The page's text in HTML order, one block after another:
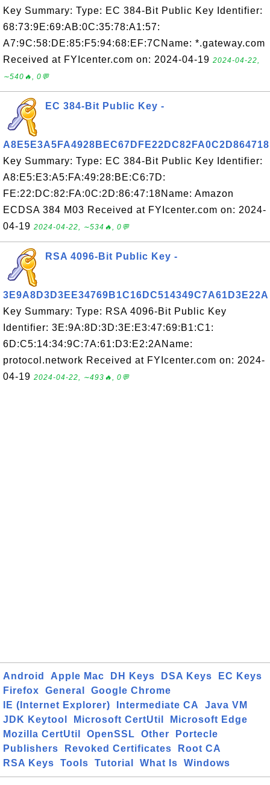
Key Summary: Type: EC 384-Bit Public Key Identifier:
68:73:9E:69:AB:0C:35:78:A1:57:
A7:9C:58:DE:85:F5:94:68:EF:7CName: *.gateway.com
Received at FYIcenter.com on: 2024-04-19 2024-04-22,
∼540🔥, 0💬
EC 384-Bit Public Key -
A8E5E3A5FA4928BEC67DFE22DC82FA0C2D864718
Key Summary: Type: EC 384-Bit Public Key Identifier:
A8:E5:E3:A5:FA:49:28:BE:C6:7D:
FE:22:DC:82:FA:0C:2D:86:47:18Name: Amazon
ECDSA 384 M03 Received at FYIcenter.com on: 2024-
04-19 2024-04-22, ∼534🔥, 0💬
RSA 4096-Bit Public Key -
3E9A8D3D3EE34769B1C16DC514349C7A61D3E22A
Key Summary: Type: RSA 4096-Bit Public Key
Identifier: 3E:9A:8D:3D:3E:E3:47:69:B1:C1:
6D:C5:14:34:9C:7A:61:D3:E2:2AName:
protocol.network Received at FYIcenter.com on: 2024-
04-19 2024-04-22, ∼493🔥, 0💬
Android Apple Mac DH Keys DSA Keys
EC Keys
Firefox
General
Google Chrome
IE (Internet Explorer)
Intermediate CA
Java VM
JDK Keytool
Microsoft CertUtil
Microsoft Edge
Mozilla CertUtil
OpenSSL Other
Portecle
Publishers
Revoked Certificates
Root CA
RSA Keys
Tools Tutorial What Is Windows